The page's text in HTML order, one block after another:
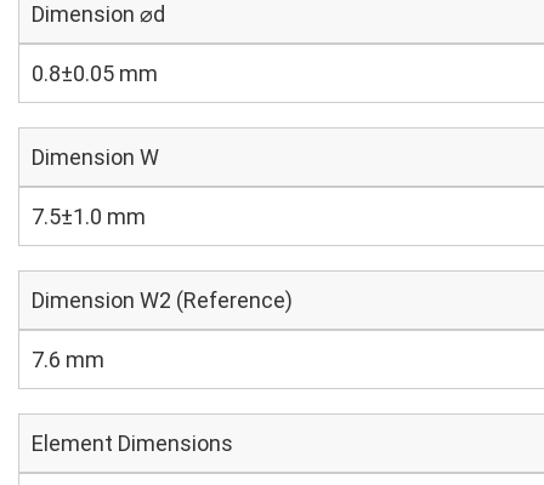
Dimension ⌀d
0.8±0.05 mm
Dimension W
7.5±1.0 mm
Dimension W2 (Reference)
7.6 mm
Element Dimensions